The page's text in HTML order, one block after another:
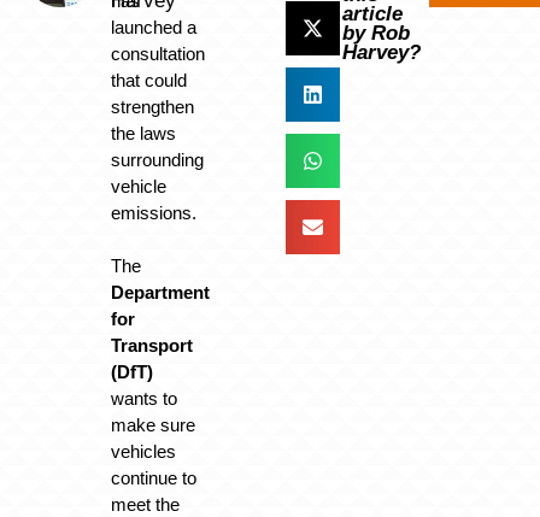
launched a
consultation
that could
strengthen
the laws
surrounding
vehicle
emissions.
The
Department
for
Transport
(DfT)
wants to
make sure
vehicles
continue to
meet the
article
by Rob
Harvey?